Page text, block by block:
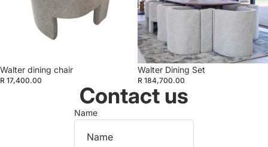
Walter dining chair
R 17,400.00
Walter Dining Set
R 184,700.00
Contact us
Name